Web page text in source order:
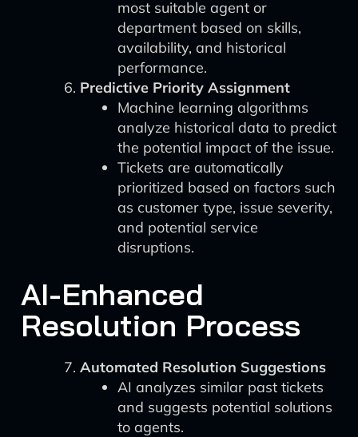
most suitable agent or
department based on skills,
availability, and historical
performance.
Predictive Priority Assignment
Machine learning algorithms
analyze historical data to predict
the potential impact of the issue.
Tickets are automatically
prioritized based on factors such
as customer type, issue severity,
and potential service
disruptions.
AI-Enhanced
Resolution Process
Automated Resolution Suggestions
AI analyzes similar past tickets
and suggests potential solutions
to agents.